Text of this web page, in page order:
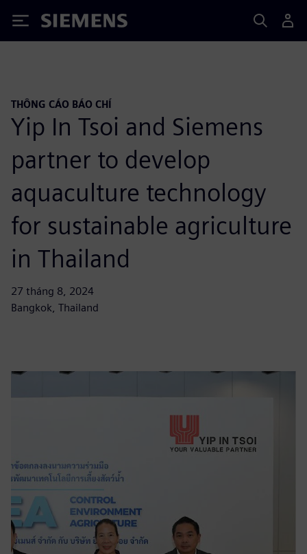
Siemens
THÔNG CÁO BÁO CHÍ
Yip In Tsoi and Siemens
partner to develop
aquaculture technology
for sustainable agriculture
in Thailand
27 tháng 8, 2024
Bangkok, Thailand